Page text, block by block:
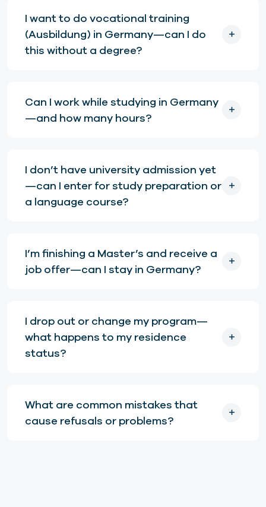
I want to do vocational training
(Ausbildung) in Germany—can I do
this without a degree?
Can I work while studying in Germany
—and how many hours?
I don’t have university admission yet
—can I enter for study preparation or
a language course?
I’m finishing a Master’s and receive a
job offer—can I stay in Germany?
I drop out or change my program—
what happens to my residence
status?
What are common mistakes that
cause refusals or problems?